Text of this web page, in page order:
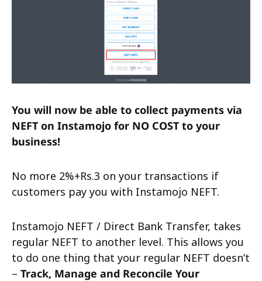
You will now be able to collect payments via
NEFT on Instamojo for NO COST to your
business!
No more 2%+Rs.3 on your transactions if
customers pay you with Instamojo NEFT.
Instamojo NEFT / Direct Bank Transfer, takes
regular NEFT to another level. This allows you
to do one thing that your regular NEFT doesn’t
– Track, Manage and Reconcile Your